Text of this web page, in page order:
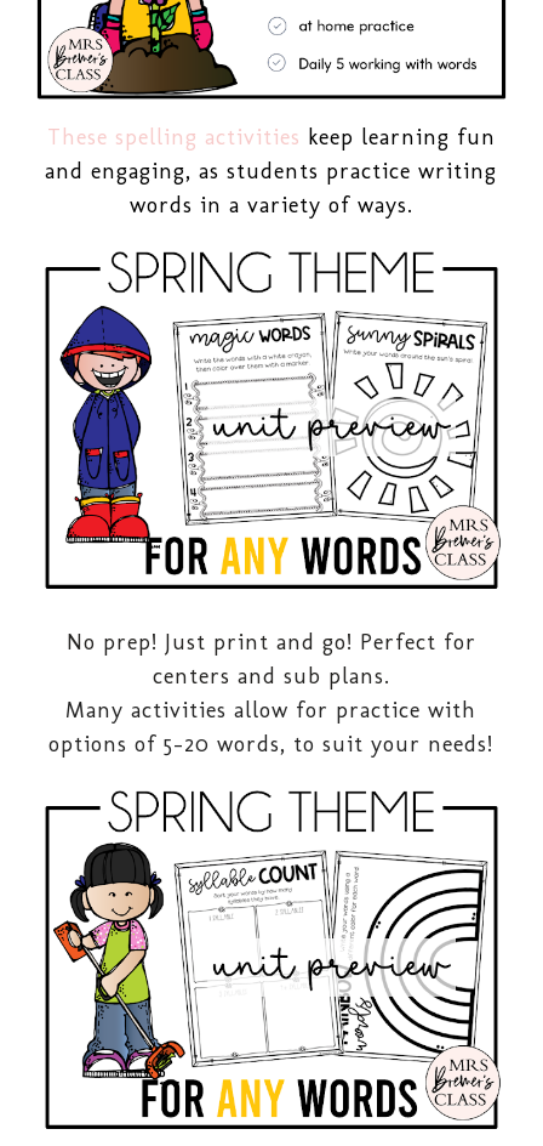
These spelling activities keep learning fun
and engaging, as students practice writing
words in a variety of ways.
No prep! Just print and go! Perfect for
centers and sub plans.
Many activities allow for practice with
options of 5-20 words, to suit your needs!